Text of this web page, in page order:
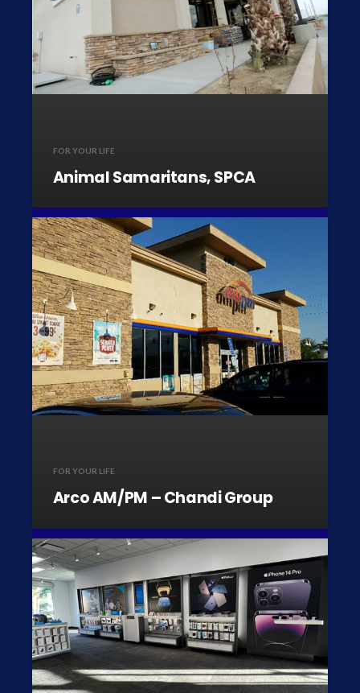
FOR YOUR LIFE
Animal Samaritans, SPCA
FOR YOUR LIFE
Arco AM/PM – Chandi Group